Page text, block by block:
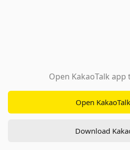
Open KakaoTalk
Open
Download